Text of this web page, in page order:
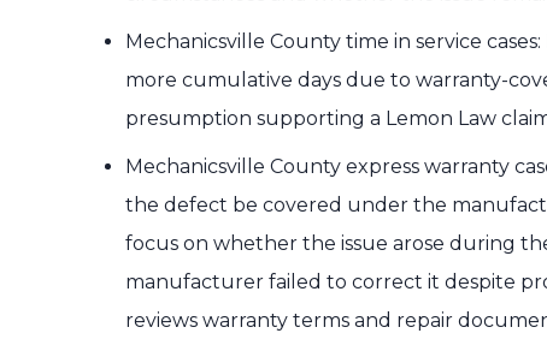
Mechanicsville County time in service
more cumulative days due to warranty-
presumption supporting a Lemon Law
Mechanicsville County express warranty
the defect be covered under the
focus on whether the issue arose during
manufacturer failed to correct it despite
reviews warranty terms and repair